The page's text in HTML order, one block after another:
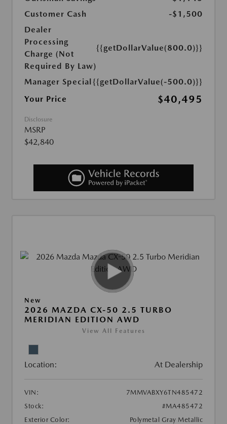
Customer Cash
-$1,500
Dealer
Processing
Charge (Not
Required By Law)
{{getDollarValue(800.0)}}
Manager Special{{getDollarValue(-500.0)}}
Your Price
$40,495
Disclosure
MSRP
$42,840
New
2026 MAZDA CX-50 2.5 TURBO
MERIDIAN EDITION AWD
View All Features
Location: At Dealership
VIN:
7MMVABXY6TN485472
Stock:
#MA485472
Exterior Color:
Polymetal Gray Metallic